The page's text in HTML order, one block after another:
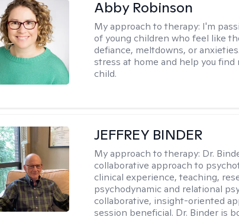
Abby Robinson
My approach to therapy: I'm
of young children who feel like
defiance, meltdowns, or
stress at home and help you
child.
JEFFREY BINDER
My approach to therapy: Dr.
collaborative approach to
clinical experience, teaching,
psychodynamic and relational
collaborative, insight-oriented
session beneficial. Dr. Binder is